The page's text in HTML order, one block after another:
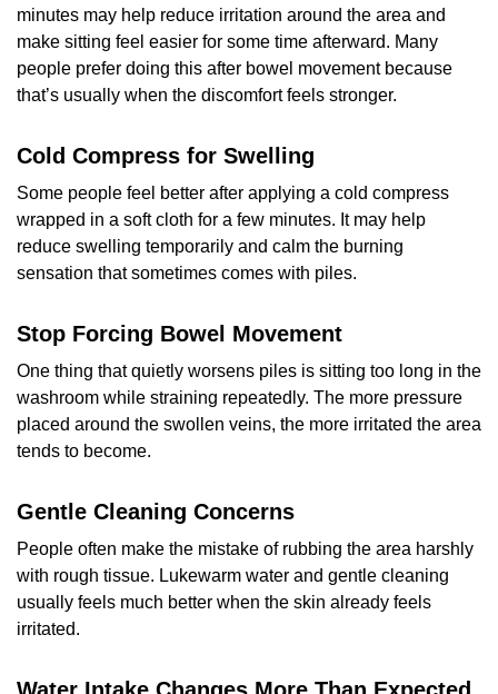
minutes may help reduce irritation around the area and
make sitting feel easier for some time afterward. Many
people prefer doing this after bowel movement because
that’s usually when the discomfort feels stronger.
Cold Compress for Swelling
Some people feel better after applying a cold compress
wrapped in a soft cloth for a few minutes. It may help
reduce swelling temporarily and calm the burning
sensation that sometimes comes with piles.
Stop Forcing Bowel Movement
One thing that quietly worsens piles is sitting too long in the
washroom while straining repeatedly. The more pressure
placed around the swollen veins, the more irritated the area
tends to become.
Gentle Cleaning Concerns
People often make the mistake of rubbing the area harshly
with rough tissue. Lukewarm water and gentle cleaning
usually feels much better when the skin already feels
irritated.